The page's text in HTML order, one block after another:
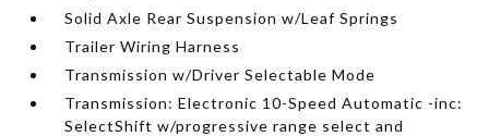
Solid Axle Rear Suspension w/Leaf Springs
Trailer Wiring Harness
Transmission w/Driver Selectable Mode
Transmission: Electronic 10-Speed Automatic -inc:
SelectShift w/progressive range select and